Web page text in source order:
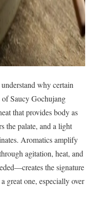
why certain
of Saucy Gochujang
that provides body as
the palate, and a light
Aromatics amplify
agitation, heat, and
the signature
great one, especially over